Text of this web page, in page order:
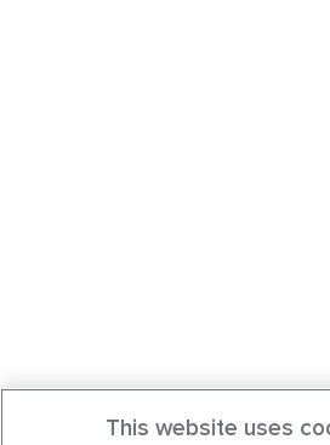
This website uses